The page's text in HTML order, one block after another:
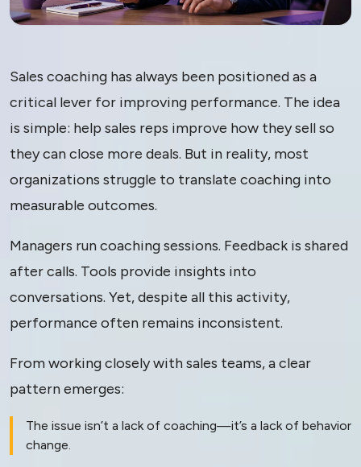
AI Sales Coaching:
Why Most Tools
Don’t Work and
What Actually
Drives Behavior
Change
Sales coaching has always been positioned as a
critical lever for improving performance. The idea
is simple: help sales reps improve how they sell so
they can close more deals. But in reality, most
organizations struggle to translate coaching into
measurable outcomes.
Managers run coaching sessions. Feedback is shared
after calls. Tools provide insights into
conversations. Yet, despite all this activity,
performance often remains inconsistent.
From working closely with sales teams, a clear
pattern emerges:
The issue isn’t a lack of coaching—it’s a lack of behavior
change.